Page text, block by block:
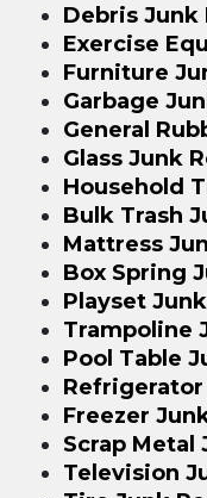
Debris Junk
Exercise
Furniture
Garbage
General
Glass Junk
Household
Bulk Trash
Mattress
Box Spring
Playset
Trampoline
Pool Table
Refrigerator
Freezer
Scrap Metal
Television